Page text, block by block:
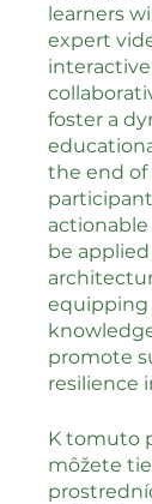
learners
expert
foster a
the end of
be
promote
resilience
K tomuto
môžete